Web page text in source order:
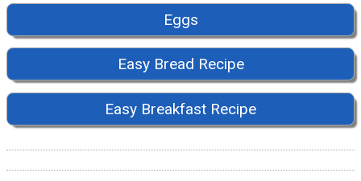
Eggs
Easy Bread Recipe
Easy Breakfast Recipe